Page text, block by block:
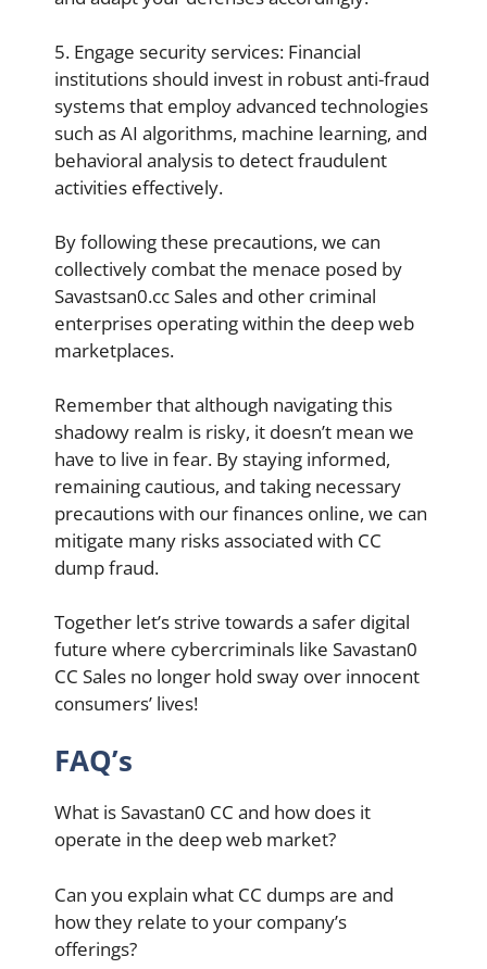
5. Engage security services: Financial
institutions should invest in robust anti-fraud
systems that employ advanced technologies
such as AI algorithms, machine learning, and
behavioral analysis to detect fraudulent
activities effectively.
By following these precautions, we can
collectively combat the menace posed by
Savastsan0.cc Sales and other criminal
enterprises operating within the deep web
marketplaces.
Remember that although navigating this
shadowy realm is risky, it doesn’t mean we
have to live in fear. By staying informed,
remaining cautious, and taking necessary
precautions with our finances online, we can
mitigate many risks associated with CC
dump fraud.
Together let’s strive towards a safer digital
future where cybercriminals like Savastan0
CC Sales no longer hold sway over innocent
consumers’ lives!
FAQ’s
What is Savastan0 CC and how does it
operate in the deep web market?
Can you explain what CC dumps are and
how they relate to your company’s
offerings?